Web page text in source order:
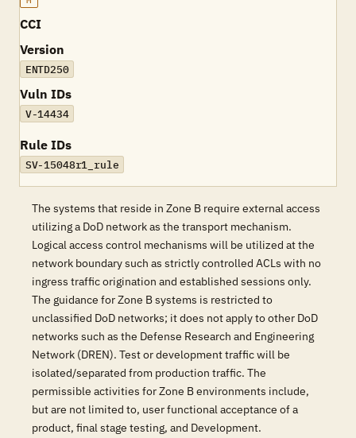
CCI
Version
ENTD250
Vuln IDs
V-14434
Rule IDs
SV-15048r1_rule
The systems that reside in Zone B require external access
utilizing a DoD network as the transport mechanism.
Logical access control mechanisms will be utilized at the
network boundary such as strictly controlled ACLs with no
ingress traffic origination and established sessions only.
The guidance for Zone B systems is restricted to
unclassified DoD networks; it does not apply to other DoD
networks such as the Defense Research and Engineering
Network (DREN). Test or development traffic will be
isolated/separated from production traffic. The
permissible activities for Zone B environments include,
but are not limited to, user functional acceptance of a
product, final stage testing, and Development.